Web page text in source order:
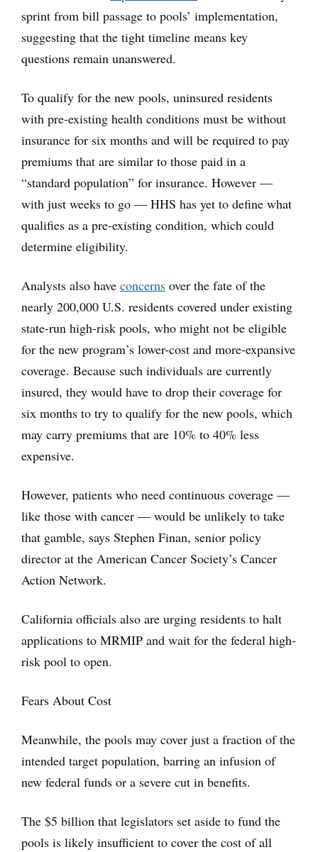
sprint from bill passage to pools’ implementation,
suggesting that the tight timeline means key
questions remain unanswered.
To qualify for the new pools, uninsured residents
with pre-existing health conditions must be without
insurance for six months and will be required to pay
premiums that are similar to those paid in a
“standard population” for insurance. However —
with just weeks to go — HHS has yet to define what
qualifies as a pre-existing condition, which could
determine eligibility.
Analysts also have concerns over the fate of the
nearly 200,000 U.S. residents covered under existing
state-run high-risk pools, who might not be eligible
for the new program’s lower-cost and more-expansive
coverage. Because such individuals are currently
insured, they would have to drop their coverage for
six months to try to qualify for the new pools, which
may carry premiums that are 10% to 40% less
expensive.
However, patients who need continuous coverage —
like those with cancer — would be unlikely to take
that gamble, says Stephen Finan, senior policy
director at the American Cancer Society’s Cancer
Action Network.
California officials also are urging residents to halt
applications to MRMIP and wait for the federal high-
risk pool to open.
Fears About Cost
Meanwhile, the pools may cover just a fraction of the
intended target population, barring an infusion of
new federal funds or a severe cut in benefits.
The $5 billion that legislators set aside to fund the
pools is likely insufficient to cover the cost of all